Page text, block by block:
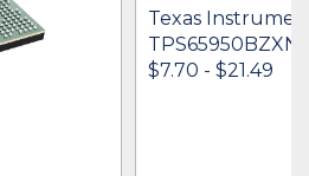
Texas
$7.70 - $21.49